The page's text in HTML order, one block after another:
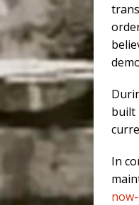
built
In